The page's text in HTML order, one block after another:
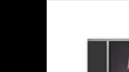
Skip to